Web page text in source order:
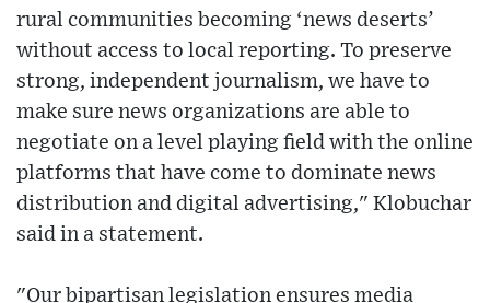
rural communities becoming ‘news deserts’
without access to local reporting. To preserve
strong, independent journalism, we have to
make sure news organizations are able to
negotiate on a level playing field with the online
platforms that have come to dominate news
distribution and digital advertising," Klobuchar
said in a statement.
"Our bipartisan legislation ensures media